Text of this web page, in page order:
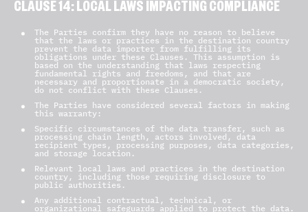
CLAUSE 14: LOCAL LAWS IMPACTING COMPLIANCE
The Parties confirm they have no reason to believe
that the laws or practices in the destination country
prevent the data importer from fulfilling its
obligations under these Clauses. This assumption is
based on the understanding that laws respecting
fundamental rights and freedoms, and that are
necessary and proportionate in a democratic society,
do not conflict with these Clauses.
The Parties have considered several factors in making
this warranty:
Specific circumstances of the data transfer, such as
processing chain length, actors involved, data
recipient types, processing purposes, data categories,
and storage location.
Relevant local laws and practices in the destination
country, including those requiring disclosure to
public authorities.
Any additional contractual, technical, or
organizational safeguards applied to protect the data.